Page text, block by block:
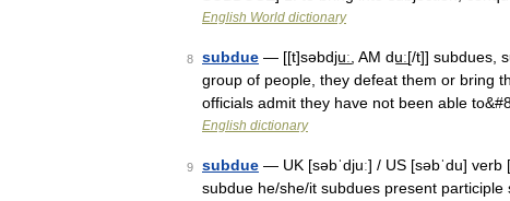
English World dictionary
8 subdue — [[t]səbdju͟ː, AM du͟ː[/t]] subdues,
group of people, they defeat them or bring
officials admit they have not been able
English dictionary
9 subdue — UK [səbˈdjuː] / US [səbˈdu]
subdue he/she/it subdues present